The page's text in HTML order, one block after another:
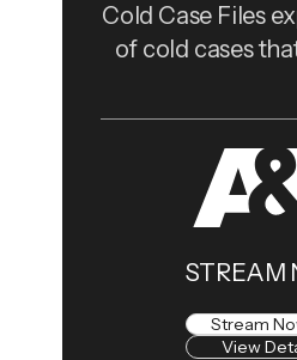
Cold Case Files
of cold cases
STREAM
Stream
View